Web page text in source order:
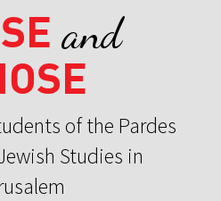
and
of the Pardes
Studies in